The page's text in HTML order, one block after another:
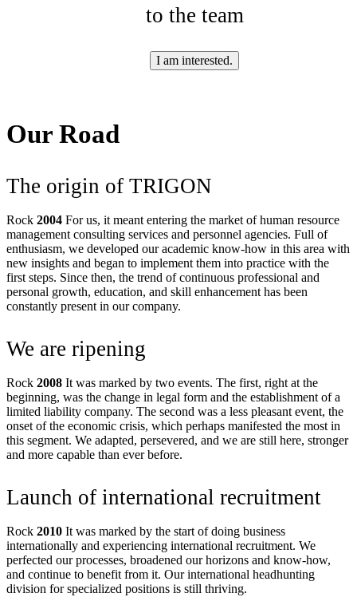
to the team
I am interested.
Our Road
The origin of TRIGON
Rock 2004 For us, it meant entering the market of human resource
management consulting services and personnel agencies. Full of
enthusiasm, we developed our academic know-how in this area with
new insights and began to implement them into practice with the
first steps. Since then, the trend of continuous professional and
personal growth, education, and skill enhancement has been
constantly present in our company.
We are ripening
Rock 2008 It was marked by two events. The first, right at the
beginning, was the change in legal form and the establishment of a
limited liability company. The second was a less pleasant event, the
onset of the economic crisis, which perhaps manifested the most in
this segment. We adapted, persevered, and we are still here, stronger
and more capable than ever before.
Launch of international recruitment
Rock 2010 It was marked by the start of doing business
internationally and experiencing international recruitment. We
perfected our processes, broadened our horizons and know-how,
and continue to benefit from it. Our international headhunting
division for specialized positions is still thriving.